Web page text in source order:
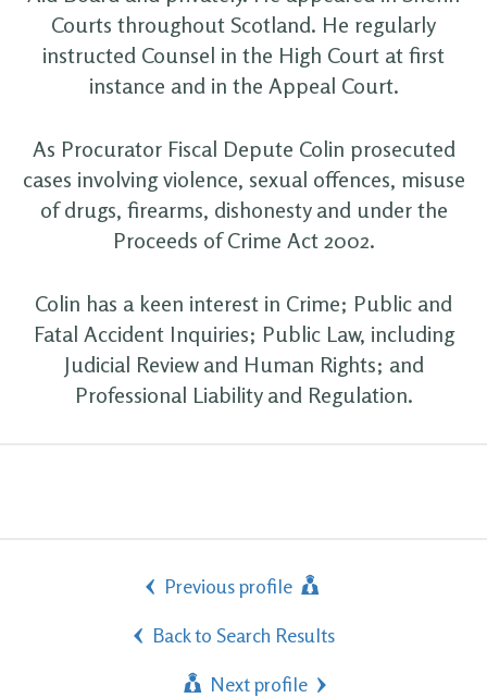
Courts throughout Scotland. He regularly
instructed Counsel in the High Court at first
instance and in the Appeal Court.
As Procurator Fiscal Depute Colin prosecuted
cases involving violence, sexual offences, misuse
of drugs, firearms, dishonesty and under the
Proceeds of Crime Act 2002.
Colin has a keen interest in Crime; Public and
Fatal Accident Inquiries; Public Law, including
Judicial Review and Human Rights; and
Professional Liability and Regulation.
Previous profile
Back to Search Results
Next profile